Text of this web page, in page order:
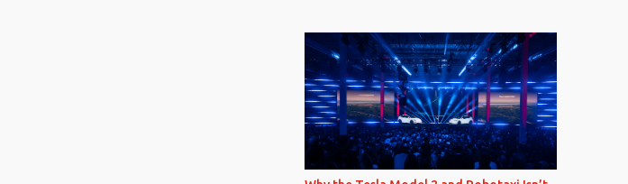
comment as an outside industry observer
and EV owner, but I would encourage OEMs
that have committed to NACS adoption to
stay the course through this period of
uncert...
interest because it was on the short list of
EVs I was considering buying. Initial reviews
were relatively positive, and the crossover-
ish form factor was a plus in terms of
versatility. On paper, the Niro EV looked
promising: a 239-mile EPA rated range, 0-60
in less than 7 seconds, and a starting price